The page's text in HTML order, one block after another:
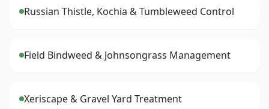
Russian Thistle, Kochia & Tumbleweed Control
Field Bindweed & Johnsongrass Management
Xeriscape & Gravel Yard Treatment